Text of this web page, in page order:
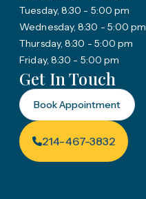
Tuesday, 8:30 - 5:00 pm
Wednesday, 8:30 - 5:00 pm
Thursday, 8:30 - 5:00 pm
Friday, 8:30 - 5:00 pm
Get In Touch
Book Appointment
214-467-3832